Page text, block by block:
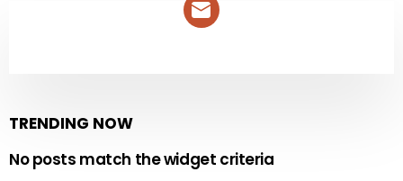
TRENDING NOW
No posts match the widget criteria